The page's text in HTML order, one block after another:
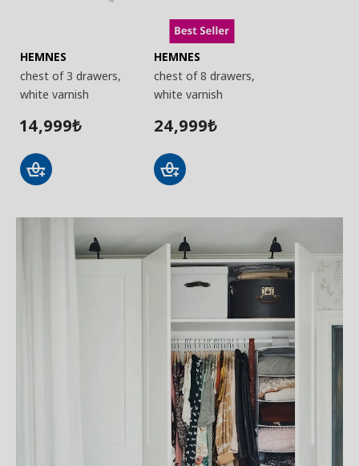
HEMNES
chest of 3 drawers,
white varnish
14,999₺
HEMNES
chest of 8 drawers,
white varnish
24,999₺